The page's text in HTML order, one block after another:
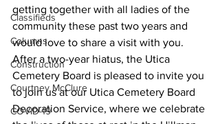
Classifieds
Columns
Construction
Courtney McClure
COVID-19
getting together with all ladies of the
community these past two years and
would love to share a visit with you.
After a two-year hiatus, the Utica
Cemetery Board is pleased to invite you
to join us at our Utica Cemetery Board
Decoration Service, where we celebrate